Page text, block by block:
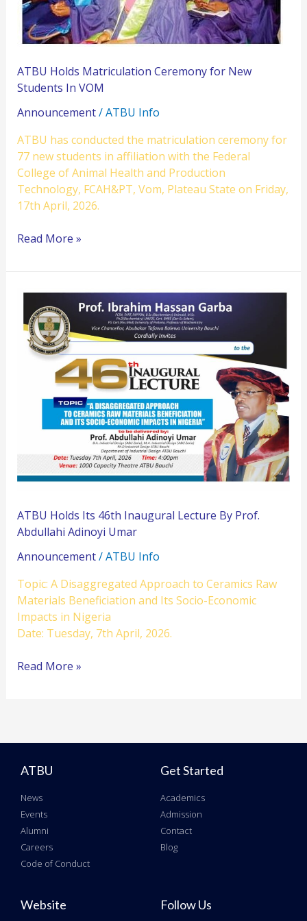
ATBU Holds Matriculation Ceremony for New
Students In VOM
Announcement/ATBU Info
ATBU has conducted the matriculation ceremony for
77 new students in affiliation with the Federal
College of Animal Health and Production
Technology, FCAH&PT, Vom, Plateau State on Friday,
17th April, 2026.
In
VOM
Read More »
ATBU Holds Its 46th Inaugural Lecture By Prof.
Abdullahi Adinoyi Umar
Announcement/ATBU Info
Topic: A Disaggregated Approach to Ceramics Raw
Materials Beneficiation and Its Socio-Economic
Impacts in Nigeria
Date: Tuesday, 7th April, 2026.
ATBU
Holds
Its
46th
Inaugural
Lecture
Abdullahi
Read More »
ATBU
News
Events
Alumni
Careers
Code of Conduct
Get Started
Academics
Admission
Contact
Blog
Website Follow Us